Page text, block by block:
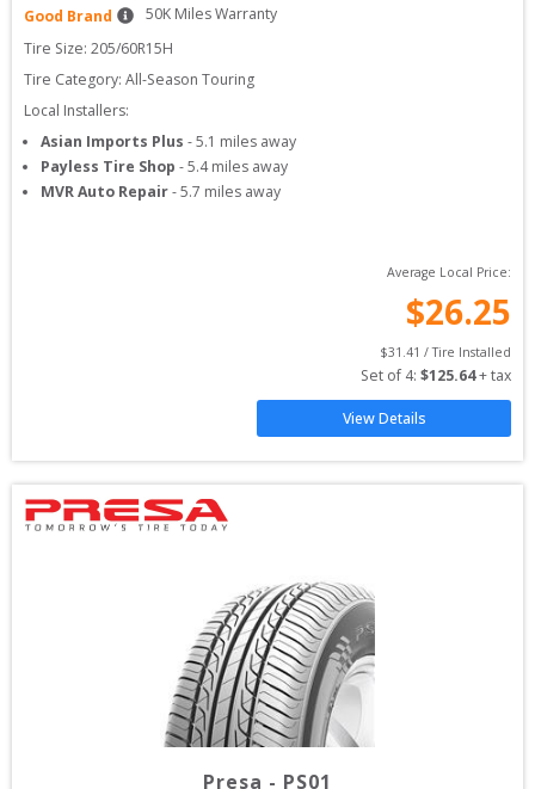
Good Brand
50K Miles Warranty
Tire Size: 205/60R15H
Tire Category: All-Season Touring
Local Installers:
Asian Imports Plus -5.1 miles away
Payless Tire Shop -5.4miles away
MVR Auto Repair-5.7 miles away
Average Local Price:
$26.25
$31.41 / Tire Installed
Set of 4: $125.64 + tax
View Details
Presa - PS01